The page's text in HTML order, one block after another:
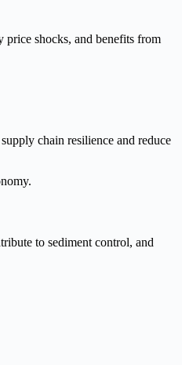
shocks, and benefits from
chain resilience and reduce
to sediment control, and